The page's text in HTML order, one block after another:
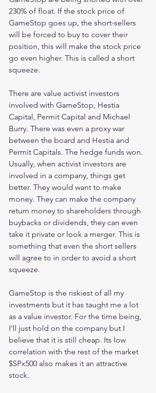
230% of float. If the stock price of
GameStop goes up, the short-sellers
will be forced to buy to cover their
position, this will make the stock price
go even higher. This is called a short
squeeze.
There are value activist investors
involved with GameStop, Hestia
Capital, Permit Capital and Michael
Burry. There was even a proxy war
between the board and Hestia and
Permit Capitals. The hedge funds won.
Usually, when activist investors are
involved in a company, things get
better. They would want to make
money. They can make the company
return money to shareholders through
buybacks or dividends, they can even
take it private or look a merger. This is
something that even the short sellers
will agree to in order to avoid a short
squeeze.
GameStop is the riskiest of all my
investments but it has taught me a lot
as a value investor. For the time being,
I'll just hold on the company but I
believe that it is still cheap. Its low
correlation with the rest of the market
$SPx500 also makes it an attractive
stock.